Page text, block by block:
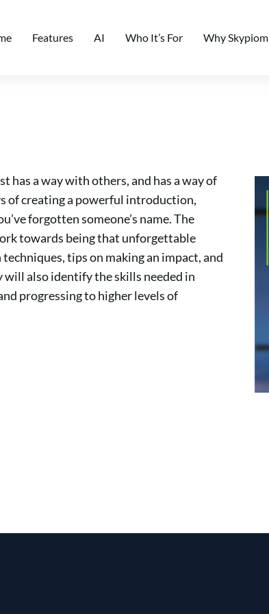
Features AI Who It’s For Why Skypiom
has a way with others, and has a way of
of creating a powerful introduction,
forgotten someone’s name. The
towards being that unforgettable
tips on making an impact, and
also identify the skills needed in
progressing to higher levels of